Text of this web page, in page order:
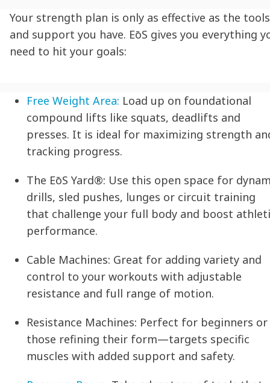
Your strength plan is only as effective as the tools
and support you have. EōS gives you everything
need to hit your goals:
Free Weight Area: Load up on foundational
compound lifts like squats, deadlifts and
presses. It is ideal for maximizing strength
tracking progress.
The EōS Yard®: Use this open space for
drills, sled pushes, lunges or circuit training
that challenge your full body and boost
performance.
Cable Machines: Great for adding variety and
control to your workouts with adjustable
resistance and full range of motion.
Resistance Machines: Perfect for beginners or
those refining their form—targets specific
muscles with added support and safety.